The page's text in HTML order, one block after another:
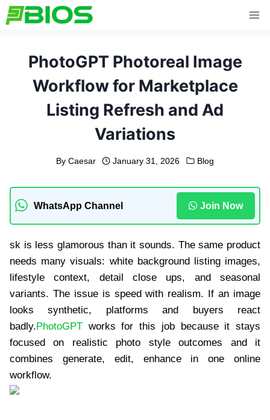
Skip
to
PhotoGPT Photoreal Image
Workflow for Marketplace
Listing Refresh and Ad
Variations
By Caesar January 31, 2026 Blog
WhatsApp Channel Join Now
sk is less glamorous than it sounds. The same product
needs many visuals: white background listing images,
lifestyle context, detail close ups, and seasonal
variants. The issue is speed with realism. If an image
looks synthetic, platforms and buyers react
badly.PhotoGPT works for this job because it stays
focused on realistic photo style outcomes and it
combines generate, edit, enhance in one online
workflow.